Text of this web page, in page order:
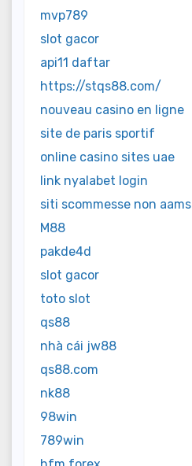
mvp789
slot gacor
api11 daftar
https://stqs88.com/
nouveau casino en ligne
site de paris sportif
online casino sites uae
link nyalabet login
siti scommesse non aams
M88
pakde4d
slot gacor
toto slot
qs88
nhà cái jw88
qs88.com
nk88
98win
789win